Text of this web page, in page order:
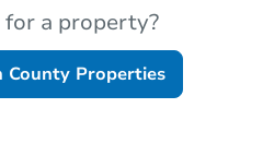
a property?
County Properties